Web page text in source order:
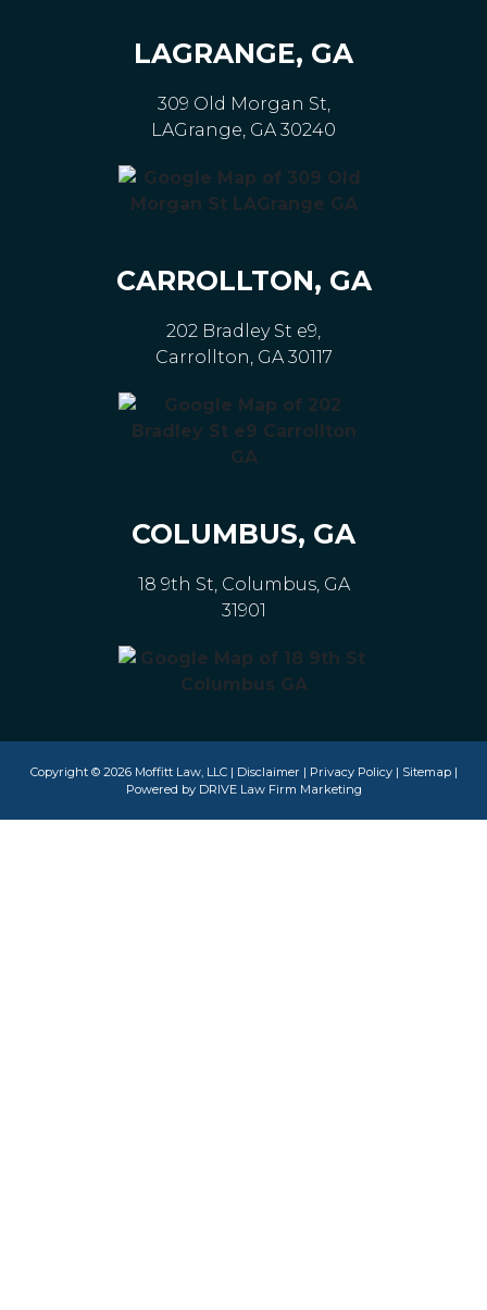
LAGRANGE, GA
309 Old Morgan St,
LAGrange, GA 30240
CARROLLTON, GA
202 Bradley St e9,
Carrollton, GA 30117
COLUMBUS, GA
18 9th St, Columbus, GA
31901
Copyright © 2026 Moffitt Law, LLC | Disclaimer | Privacy Policy| Sitemap|
Powered by DRIVE Law Firm Marketing